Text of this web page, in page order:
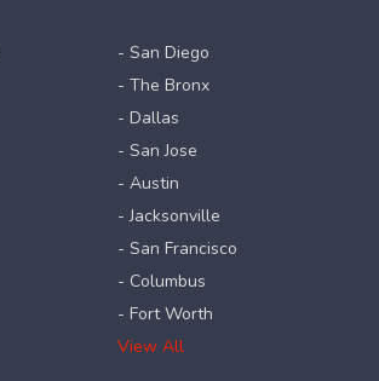
- San Diego
- The Bronx
- Dallas
- San Jose
- Austin
- Jacksonville
- San Francisco
- Columbus
- Fort Worth
View All